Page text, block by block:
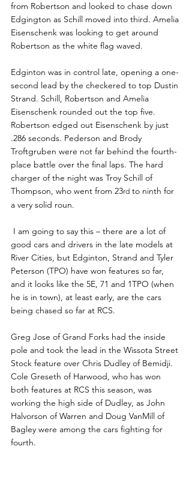
from Robertson and looked to chase down
Edgington as Schill moved into third. Amelia
Eisenschenk was looking to get around
Robertson as the white flag waved.
Edginton was in control late, opening a one-
second lead by the checkered to top Dustin
Strand. Schill, Robertson and Amelia
Eisenschenk rounded out the top five.
Robertson edged out Eisenschenk by just
.286 seconds. Pederson and Brody
Troftgruben were not far behind the fourth-
place battle over the final laps. The hard
charger of the night was Troy Schill of
Thompson, who went from 23rd to ninth for
a very solid roun.
I am going to say this – there are a lot of
good cars and drivers in the late models at
River Cities, but Edginton, Strand and Tyler
Peterson (TPO) have won features so far,
and it looks like the 5E, 71 and 1TPO (when
he is in town), at least early, are the cars
being chased so far at RCS.
Greg Jose of Grand Forks had the inside
pole and took the lead in the Wissota Street
Stock feature over Chris Dudley of Bemidji.
Cole Greseth of Harwood, who has won
both features at RCS this season, was
working the high side of Dudley, as John
Halvorson of Warren and Doug VanMill of
Bagley were among the cars fighting for
fourth.